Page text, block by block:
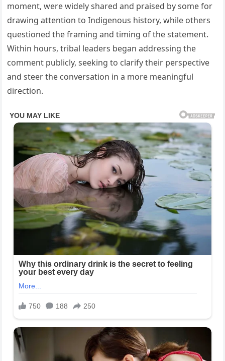
moment, were widely shared and praised by some for
drawing attention to Indigenous history, while others
questioned the framing and timing of the statement.
Within hours, tribal leaders began addressing the
comment publicly, seeking to clarify their perspective
and steer the conversation in a more meaningful
direction.